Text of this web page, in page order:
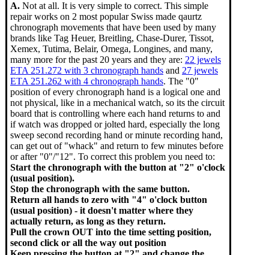
A. Not at all. It is very simple to correct. This simple
repair works on 2 most popular Swiss made qaurtz
chronograph movements that have been used by many
brands like Tag Heuer, Breitling, Chase-Durer, Tissot,
Xemex, Tutima, Belair, Omega, Longines, and many,
many more for the past 20 years and they are: 22 jewels
ETA 251.272 with 3 chronograph hands and 27 jewels
ETA 251.262 with 4 chronograph hands. The "0"
position of every chronograph hand is a logical one and
not physical, like in a mechanical watch, so its the circuit
board that is controlling where each hand returns to and
if watch was dropped or jolted hard, especially the long
sweep second recording hand or minute recording hand,
can get out of "whack" and return to few minutes before
or after "0"/"12". To correct this problem you need to:
Start the chronograph with the button at "2" o'clock
(usual position).
Stop the chronograph with the same button.
Return all hands to zero with "4" o'clock button
(usual position) - it doesn't matter where they
actually return, as long as they return.
Pull the crown OUT into the time setting position,
second click or all the way out position